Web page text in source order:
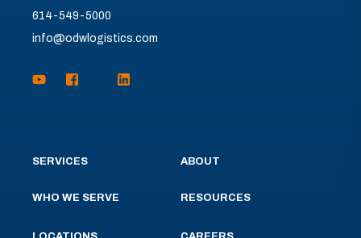
614-549-5000
info@odwlogistics.com
SERVICES
WHO WE SERVE
ABOUT
RESOURCES